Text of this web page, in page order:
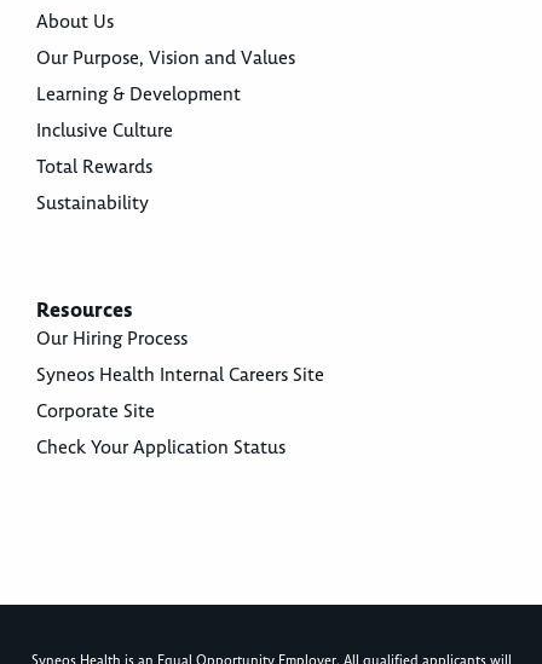
About Us
Our Purpose, Vision and Values
Learning & Development
Inclusive Culture
Total Rewards
Sustainability
Resources
Our Hiring Process
Syneos Health Internal Careers Site
Corporate Site
Check Your Application Status